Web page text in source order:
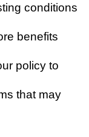
conditions
benefits
policy to
that may